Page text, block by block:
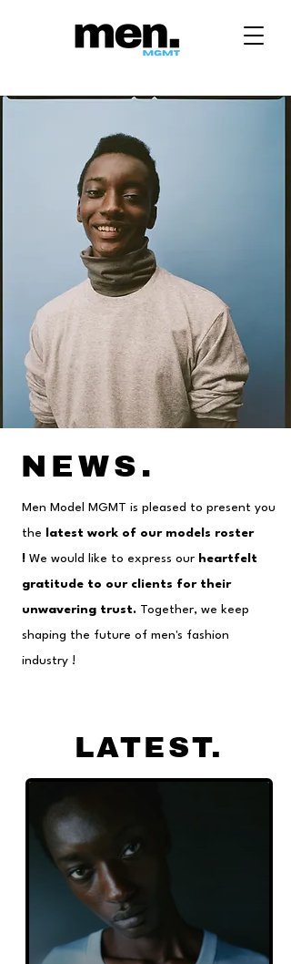
NEWS .
Men Model MGMT is pleased to present you
the
latest work of our models roster
! We would like to express our heartfelt
gratitude to our clients for their
unwavering trust. Together, we keep
shaping the future of men's fashion
industry !
LATEST.